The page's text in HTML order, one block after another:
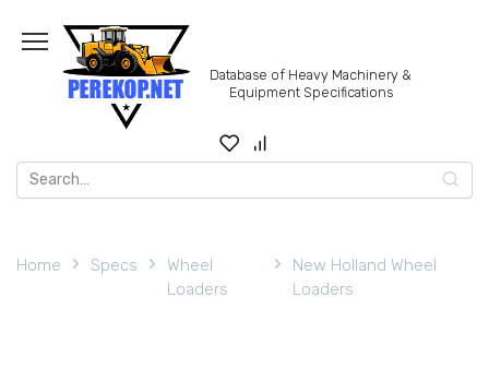
content
Database of Heavy Machinery &
Equipment Specifications
Search
for:
Home Specs
Wheel
Loaders
New Holland Wheel
Loaders